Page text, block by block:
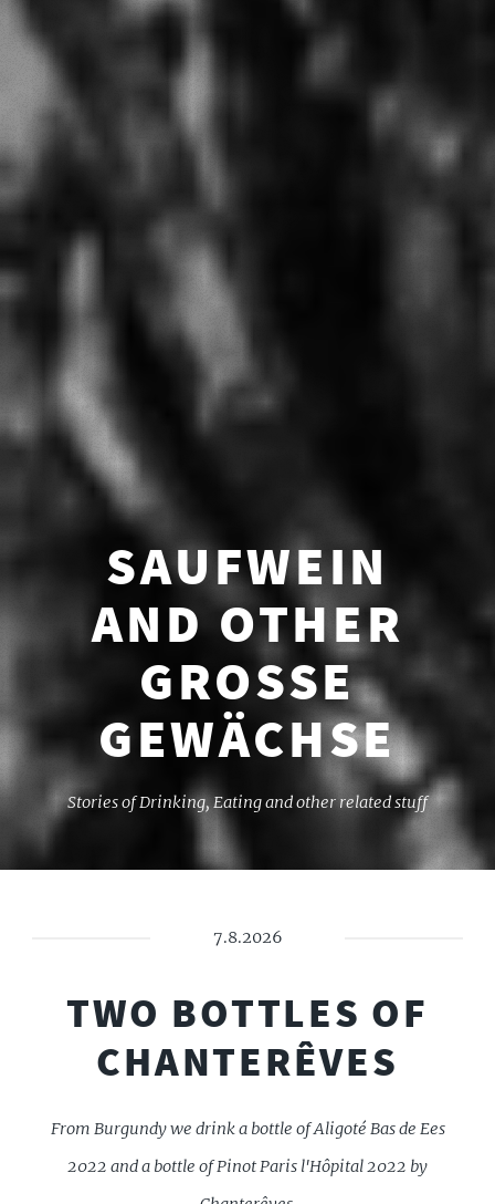
SAUFWEIN
AND OTHER
GROSSE
GEWÄCHSE
Stories of Drinking, Eating and other related stuff
7.8.2026
TWO BOTTLES OF
CHANTERÊVES
From Burgundy we drink a bottle of Aligoté Bas de Ees
2022 and a bottle of Pinot Paris l'Hôpital 2022 by